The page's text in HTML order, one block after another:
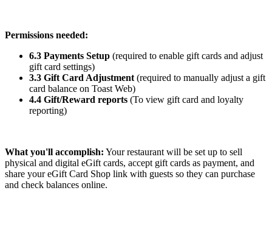
Permissions needed:
6.3 Payments Setup (required to enable gift cards and adjust
gift card settings)
3.3 Gift Card Adjustment (required to manually adjust a gift
card balance on Toast Web)
4.4 Gift/Reward reports (To view gift card and loyalty
reporting)
What you'll accomplish: Your restaurant will be set up to sell
physical and digital eGift cards, accept gift cards as payment, and
share your eGift Card Shop link with guests so they can purchase
and check balances online.